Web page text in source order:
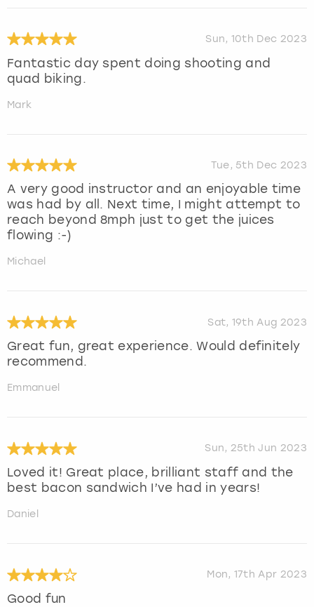
Sun, 10th Dec 2023
Fantastic day spent doing shooting and
quad biking.
Mark
Tue, 5th Dec 2023
A very good instructor and an enjoyable time
was had by all. Next time, I might attempt to
reach beyond 8mph just to get the juices
flowing :-)
Michael
Sat, 19th Aug 2023
Great fun, great experience. Would definitely
recommend.
Emmanuel
Sun, 25th Jun 2023
Loved it! Great place, brilliant staff and the
best bacon sandwich I’ve had in years!
Daniel
Mon, 17th Apr 2023
Good fun